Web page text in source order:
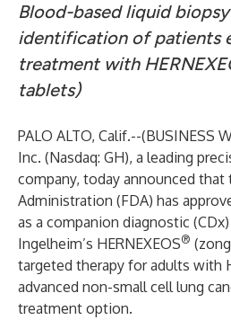
Blood-based liquid
identification of patients
treatment with
tablets)
PALO ALTO, Calif.--(BUSINESS
Inc. (Nasdaq: GH), a leading
company, today announced that
Administration (FDA) has
as a companion diagnostic
Ingelheim’s HERNEXEOS®
targeted therapy for adults with
advanced non-small cell lung
treatment option.